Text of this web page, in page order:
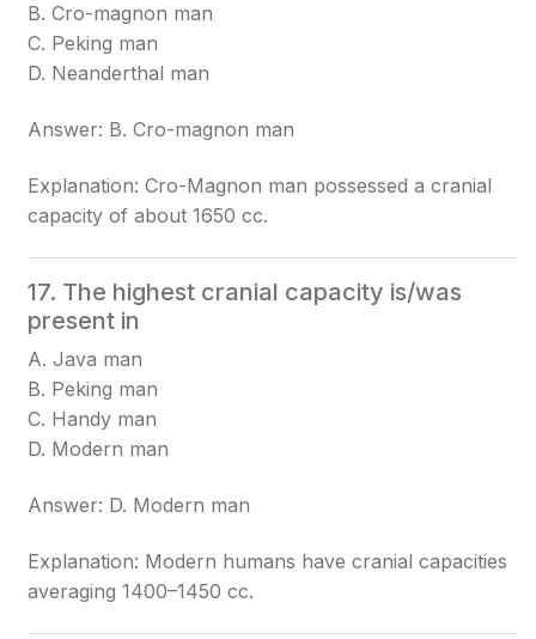
B. Cro-magnon man
C. Peking man
D. Neanderthal man
Answer: B. Cro-magnon man
Explanation: Cro-Magnon man possessed a cranial
capacity of about 1650 cc.
17. The highest cranial capacity is/was
present in
A. Java man
B. Peking man
C. Handy man
D. Modern man
Answer: D. Modern man
Explanation: Modern humans have cranial capacities
averaging 1400–1450 cc.